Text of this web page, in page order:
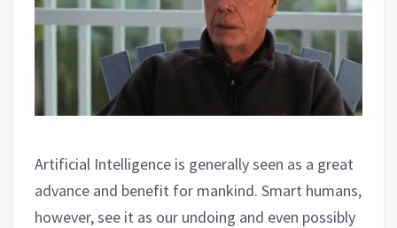
Artificial Intelligence is generally seen as a great
advance and benefit for mankind. Smart humans,
however, see it as our undoing and even possibly